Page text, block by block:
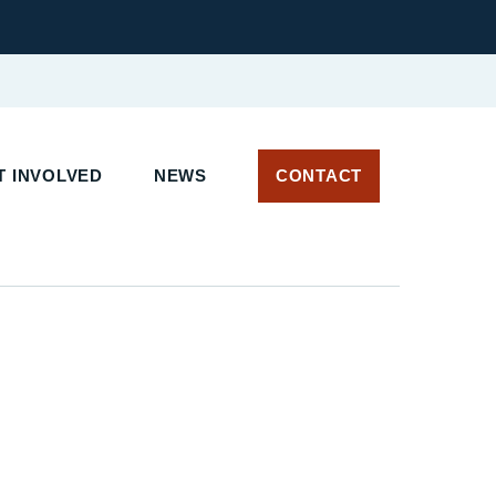
NEWS CONTACT